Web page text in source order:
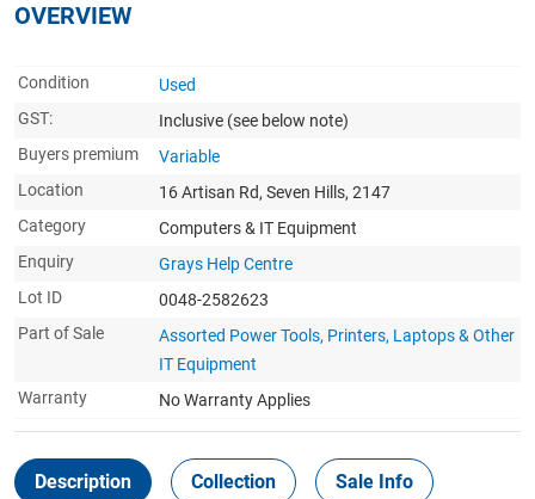
OVERVIEW
Condition
Used
GST:
Inclusive (see below note)
Buyers premium
Variable
Location
16 Artisan Rd, Seven Hills, 2147
Category
Computers & IT Equipment
Enquiry
Grays Help Centre
Lot ID
0048-2582623
Part of Sale
Assorted Power Tools, Printers, Laptops & Other
IT Equipment
Warranty
No Warranty Applies
Description Collection Sale Info